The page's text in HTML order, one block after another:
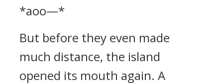
*aoo—*
But before they even made
much distance, the island
opened its mouth again. A